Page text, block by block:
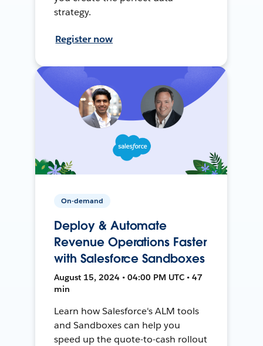
strategy.
Register now
On-demand
Deploy & Automate
Revenue Operations Faster
with Salesforce Sandboxes
August 15, 2024 • 04:00 PM UTC • 47
min
Learn how Salesforce's ALM tools
and Sandboxes can help you
speed up the quote-to-cash rollout